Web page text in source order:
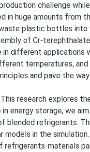
challenge
in huge amounts from
plastic bottles
of Cr-
different applications
temperatures,
and pave the
research explores
energy storage, we
blended refrigerants.
in the
materials